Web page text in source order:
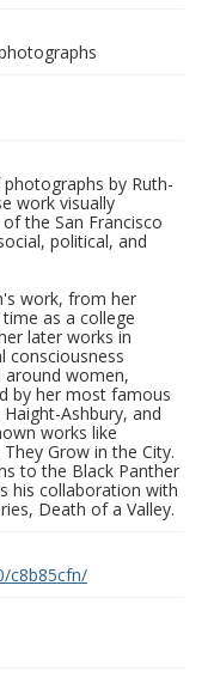
by Ruth-
work visually
the San Francisco
political, and
work, from her
as a college
later works in
consciousness
around women,
by her most famous
Ashbury, and
works like
Grow in the City.
to the Black Panther
his collaboration with
Death of a Valley.
c8b85cfn/